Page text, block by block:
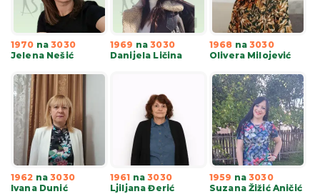
1970 na3030
Jelena Nešić
1969 na3030
Danijela Ličina
1968 na3030
Olivera Milojević
1962 na3030
Ivana Dunić
1961 na3030
Ljiljana Đerić
1959 na3030
Suzana Žižić Aničić